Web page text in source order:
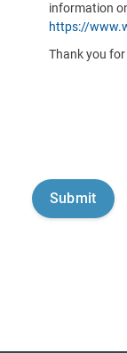
information
https://
Thank you